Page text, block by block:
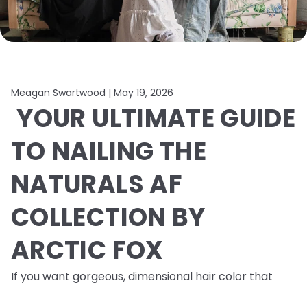
Meagan Swartwood | May 19, 2026
YOUR ULTIMATE GUIDE
TO NAILING THE
NATURALS AF
COLLECTION BY
ARCTIC FOX
If you want gorgeous, dimensional hair color that